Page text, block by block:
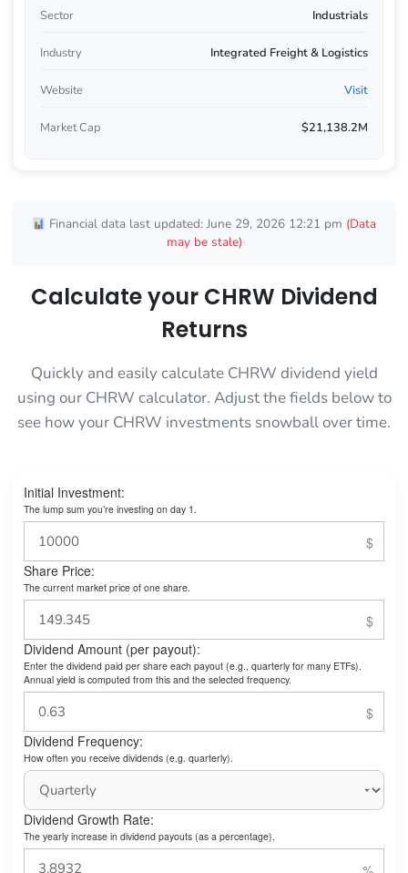
Sector Industrials
Industry Integrated Freight & Logistics
Website Visit
Market Cap $21,138.2M
Financial data last updated: June 29, 2026 12:21 pm (Data
may be stale)
Calculate your CHRW Dividend
Returns
Quickly and easily calculate CHRW dividend yield
using our CHRW calculator. Adjust the fields below to
see how your CHRW investments snowball over time.
Initial Investment:
The lump sum you’re investing on day 1.
Share Price:
The current market price of one share.
Dividend Amount (per payout):
Enter the dividend paid per share each payout (e.g., quarterly for many ETFs).
Annual yield is computed from this and the selected frequency.
Dividend Frequency:
How often you receive dividends (e.g. quarterly).
Dividend Growth Rate:
The yearly increase in dividend payouts (as a percentage).